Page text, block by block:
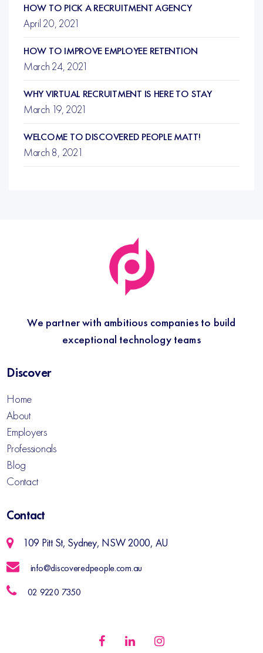
HOW TO PICK A RECRUITMENT AGENCY
April 20, 2021
HOW TO IMPROVE EMPLOYEE RETENTION
March 24, 2021
WHY VIRTUAL RECRUITMENT IS HERE TO STAY
March 19, 2021
WELCOME TO DISCOVERED PEOPLE MATT!
March 8, 2021
We partner with ambitious companies to build
exceptional technology teams
Discover
Home
About
Employers
Professionals
Blog
Contact
Contact
109 Pitt St, Sydney, NSW 2000, AU
info@discoveredpeople.com.au
02 9220 7350